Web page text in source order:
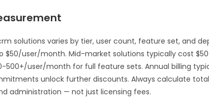
solutions varies by tier, user count, feature set, and
$50/user/month. Mid-market solutions typically cost
user/month for full feature sets. Annual billing
unlock further discounts. Always calculate
administration — not just licensing fees.